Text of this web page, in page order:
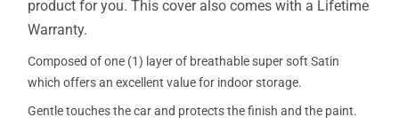
product for you. This cover also comes with a Lifetime
Warranty.
Composed of one (1) layer of breathable super soft Satin
which offers an excellent value for indoor storage.
Gentle touches the car and protects the finish and the paint.